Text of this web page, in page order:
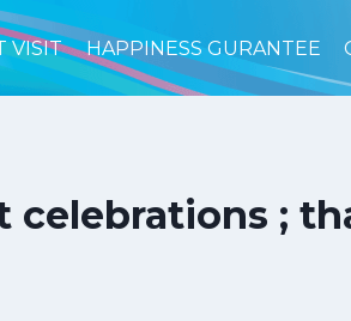
VISIT HAPPINESS GURANTEE
celebrations ;